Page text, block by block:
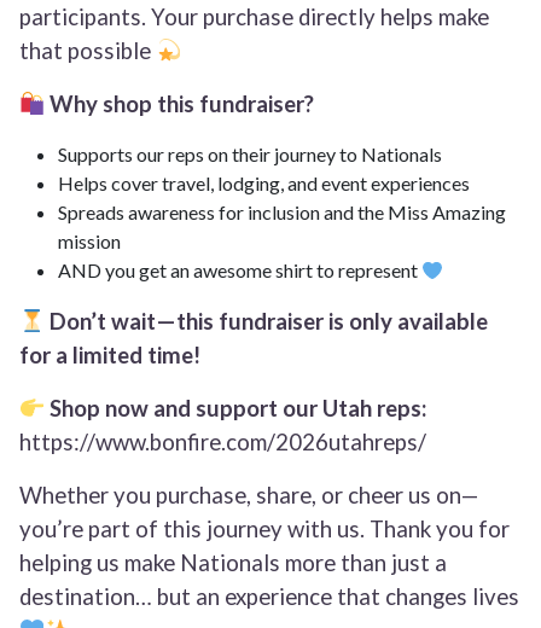
participants. Your purchase directly helps make
that possible
Why shop this fundraiser?
Supports our reps on their journey to Nationals
Helps cover travel, lodging, and event experiences
Spreads awareness for inclusion and the Miss Amazing
mission
AND you get an awesome shirt to represent
Don’t wait—this fundraiser is only available
for a limited time!
Shop now and support our Utah reps:
https://www.bonfire.com/2026utahreps/
Whether you purchase, share, or cheer us on—
you’re part of this journey with us. Thank you for
helping us make Nationals more than just a
destination… but an experience that changes lives